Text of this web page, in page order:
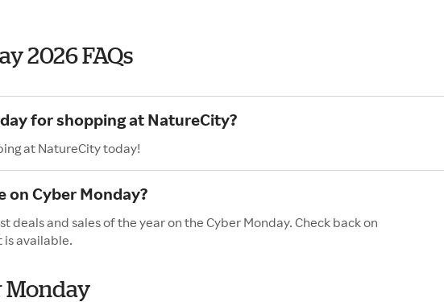
2026 FAQs
for shopping at NatureCity?
at NatureCity today!
on Cyber Monday?
deals and sales of the year on the Cyber Monday. Check back on
is available.
Monday